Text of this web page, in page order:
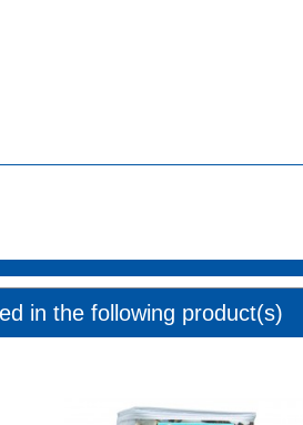
in the following product(s)